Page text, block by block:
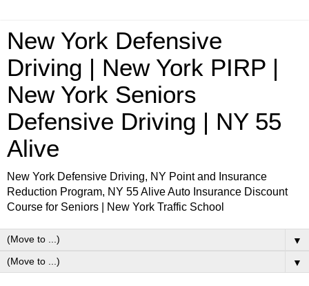
New York Defensive
Driving | New York PIRP |
New York Seniors
Defensive Driving | NY 55
Alive
New York Defensive Driving, NY Point and Insurance
Reduction Program, NY 55 Alive Auto Insurance Discount
Course for Seniors | New York Traffic School
▼
▼